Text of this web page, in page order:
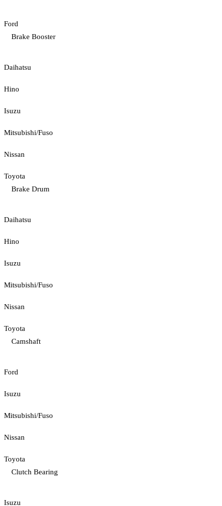
Ford
Brake Booster
Daihatsu
Hino
Isuzu
Mitsubishi/Fuso
Nissan
Toyota
Brake Drum
Daihatsu
Hino
Isuzu
Mitsubishi/Fuso
Nissan
Toyota
Camshaft
Ford
Isuzu
Mitsubishi/Fuso
Nissan
Toyota
Clutch Bearing
Isuzu